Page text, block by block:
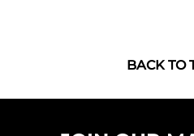
BACK TO